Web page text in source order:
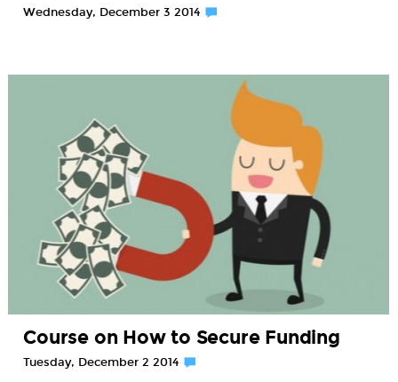
Wednesday, December 3 2014
Course on How to Secure Funding
Tuesday, December 2 2014